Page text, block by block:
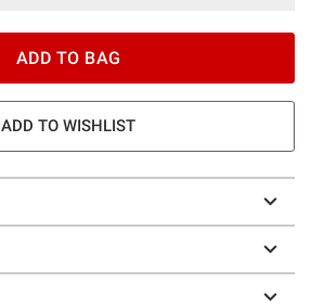
ADD TO BAG
ADD TO WISHLIST